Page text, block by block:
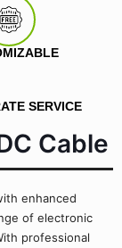
SERVICE
Cable
enhanced
of electronic
professional